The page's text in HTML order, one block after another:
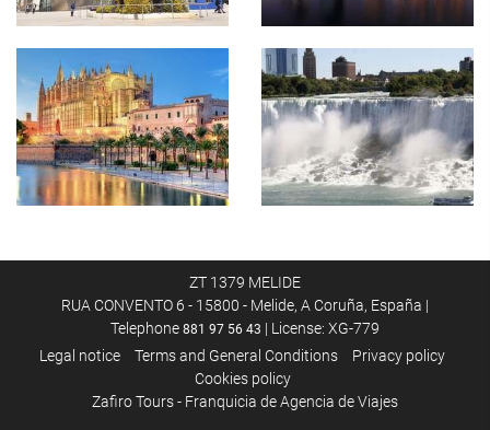
ZT 1379 MELIDE
RUA CONVENTO 6 - 15800 - Melide, A Coruña, España |
Telephone 881 97 56 43 | License: XG-779
Legal notice
Terms and General Conditions
Privacy policy
Cookies policy
Zafiro Tours - Franquicia de Agencia de Viajes